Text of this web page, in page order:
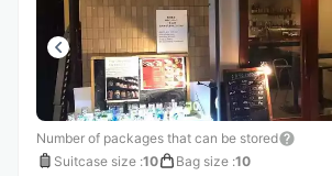
Number of packages that can be stored
Suitcase size :10 Bag size :10